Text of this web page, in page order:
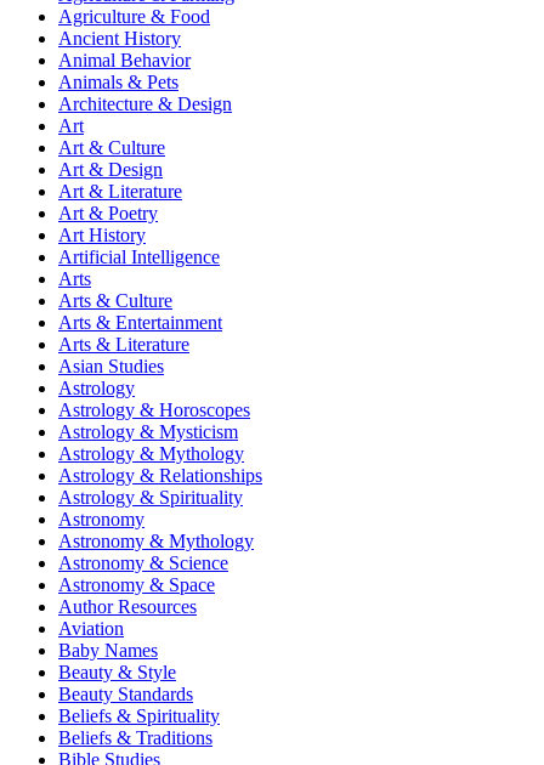
Agriculture & Food
Ancient History
Animal Behavior
Animals & Pets
Architecture & Design
Art
Art & Culture
Art & Design
Art & Literature
Art & Poetry
Art History
Artificial Intelligence
Arts
Arts & Culture
Arts & Entertainment
Arts & Literature
Asian Studies
Astrology
Astrology & Horoscopes
Astrology & Mysticism
Astrology & Mythology
Astrology & Relationships
Astrology & Spirituality
Astronomy
Astronomy & Mythology
Astronomy & Science
Astronomy & Space
Author Resources
Aviation
Baby Names
Beauty & Style
Beauty Standards
Beliefs & Spirituality
Beliefs & Traditions
Bible Studies